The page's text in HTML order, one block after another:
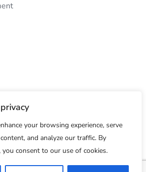
your browsing experience, serve
and analyze our traffic. By
you consent to our use of cookies.